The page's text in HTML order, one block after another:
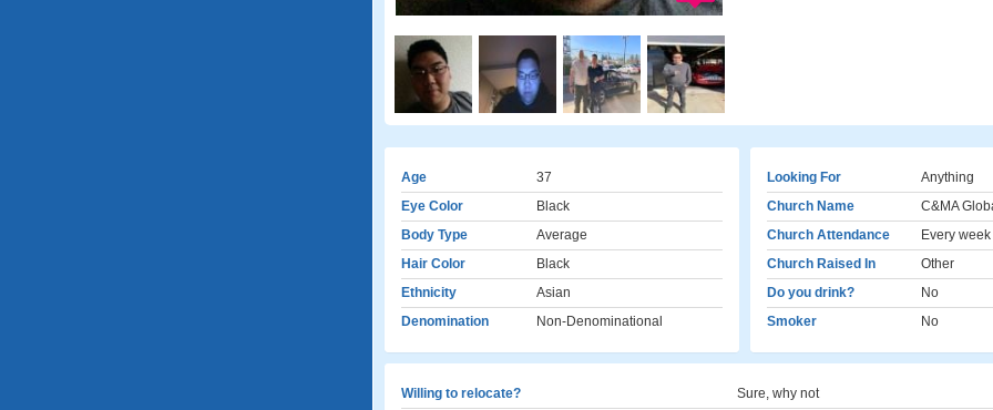
Age
37
Eye Color
Black
Body Type
Average
Hair Color
Black
Ethnicity
Asian
Denomination
Non-Denominational
Looking For
Anything
Church Name
C&MA
Church Attendance
Every week
Church Raised In
Other
Do you drink?
No
Smoker
No
Willing to relocate?
Sure, why not